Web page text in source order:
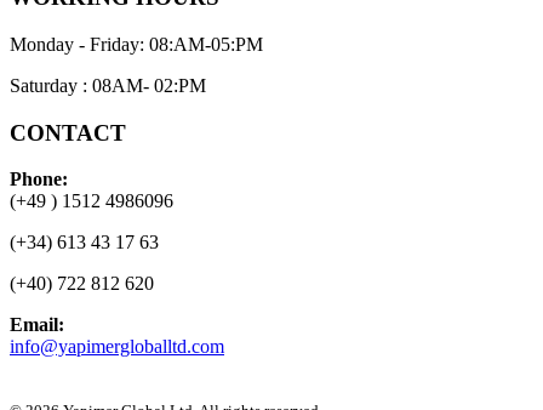
Monday - Friday: 08:AM-05:PM
Saturday : 08AM- 02:PM
CONTACT
Phone:
(+49 ) 1512 4986096
(+34) 613 43 17 63
(+40) 722 812 620
Email:
info@yapimergloballtd.com